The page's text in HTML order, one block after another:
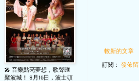
較新的文章
訂閱： 發佈
🎤 音樂點亮夢想，歌聲匯
聚波城！ 8月16日，波士頓